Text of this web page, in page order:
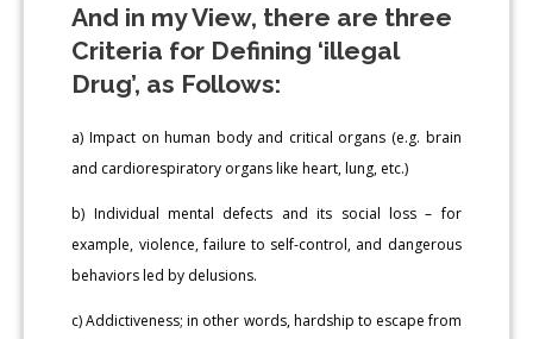
And in my View, there are three
Criteria for Defining ‘illegal
Drug’, as Follows:
a) Impact on human body and critical organs (e.g. brain
and cardiorespiratory organs like heart, lung, etc.)
b) Individual mental defects and its social loss – for
example, violence, failure to self-control, and dangerous
behaviors led by delusions.
c) Addictiveness; in other words, hardship to escape from